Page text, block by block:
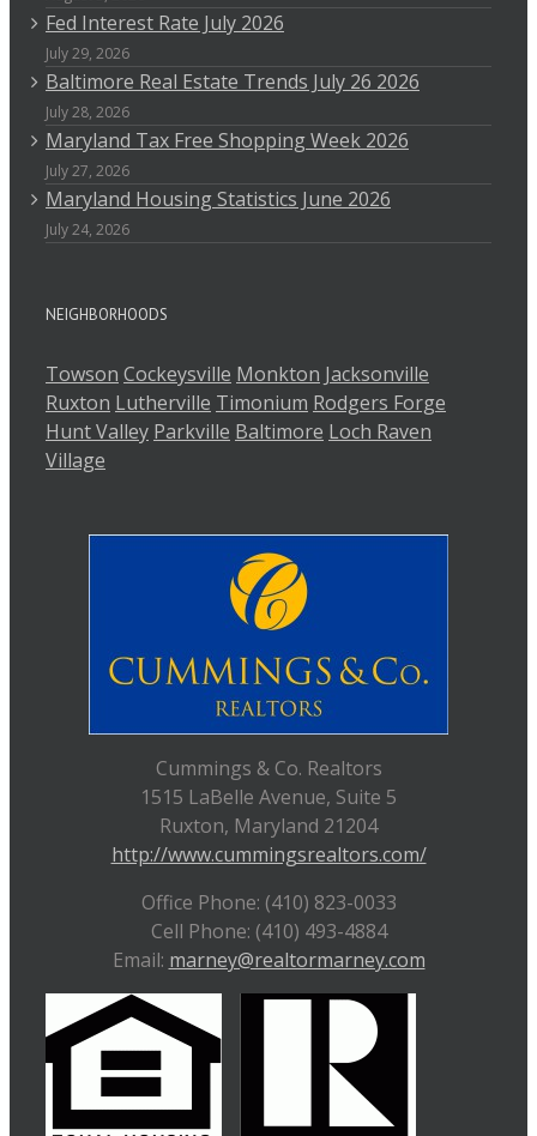
Fed Interest Rate July 2026
July 29, 2026
Baltimore Real Estate Trends July 26 2026
July 28, 2026
Maryland Tax Free Shopping Week 2026
July 27, 2026
Maryland Housing Statistics June 2026
July 24, 2026
NEIGHBORHOODS
Towson Cockeysville Monkton Jacksonville
Ruxton Lutherville Timonium Rodgers Forge
Hunt Valley Parkville Baltimore Loch Raven
Village
Cummings & Co. Realtors
1515 LaBelle Avenue, Suite 5
Ruxton, Maryland 21204
http://www.cummingsrealtors.com/
Office Phone: (410) 823-0033
Cell Phone: (410) 493-4884
Email: marney@realtormarney.com